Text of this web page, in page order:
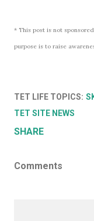
* This post is not
purpose is to raise
TET LIFE TOPICS:
TET SITE NEWS
SHARE
Comments